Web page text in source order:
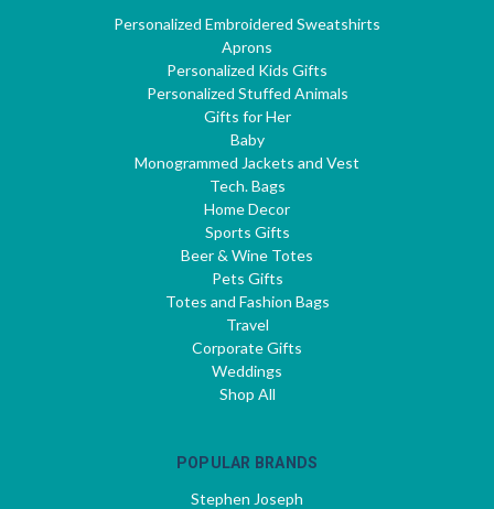
Personalized Embroidered Sweatshirts
Aprons
Personalized Kids Gifts
Personalized Stuffed Animals
Gifts for Her
Baby
Monogrammed Jackets and Vest
Tech. Bags
Home Decor
Sports Gifts
Beer & Wine Totes
Pets Gifts
Totes and Fashion Bags
Travel
Corporate Gifts
Weddings
Shop All
POPULAR BRANDS
Stephen Joseph